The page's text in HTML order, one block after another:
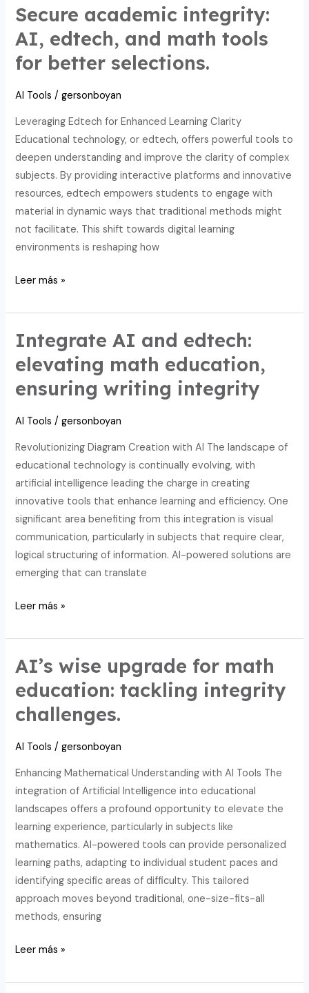
Breakthrough
academic
integrity
via
powered
edtech
solutions.
Secure academic integrity:
AI, edtech, and math tools
for better selections.
AI Tools /gersonboyan
Leveraging Edtech for Enhanced Learning Clarity
Educational technology, or edtech, offers powerful tools to
deepen understanding and improve the clarity of complex
subjects. By providing interactive platforms and innovative
resources, edtech empowers students to engage with
material in dynamic ways that traditional methods might
not facilitate. This shift towards digital learning
environments is reshaping how
Secure
integrity:
AI,
edtech,
and
math
for
better
selections.
Leer más »
Integrate AI and edtech:
elevating math education,
ensuring writing integrity
AI Tools /gersonboyan
Revolutionizing Diagram Creation with AI The landscape of
educational technology is continually evolving, with
artificial intelligence leading the charge in creating
innovative tools that enhance learning and efficiency. One
significant area benefiting from this integration is visual
communication, particularly in subjects that require clear,
logical structuring of information. AI-powered solutions are
emerging that can translate
Integrate
and
edtech:
elevating
math
education,
writing
integrity
Leer más »
AI’s wise upgrade for math
education: tackling integrity
challenges.
AI Tools /gersonboyan
Enhancing Mathematical Understanding with AI Tools The
integration of Artificial Intelligence into educational
landscapes offers a profound opportunity to elevate the
learning experience, particularly in subjects like
mathematics. AI-powered tools can provide personalized
learning paths, adapting to individual student paces and
identifying specific areas of difficulty. This tailored
approach moves beyond traditional, one-size-fits-all
methods, ensuring
AI’s
upgrade
Leer más »